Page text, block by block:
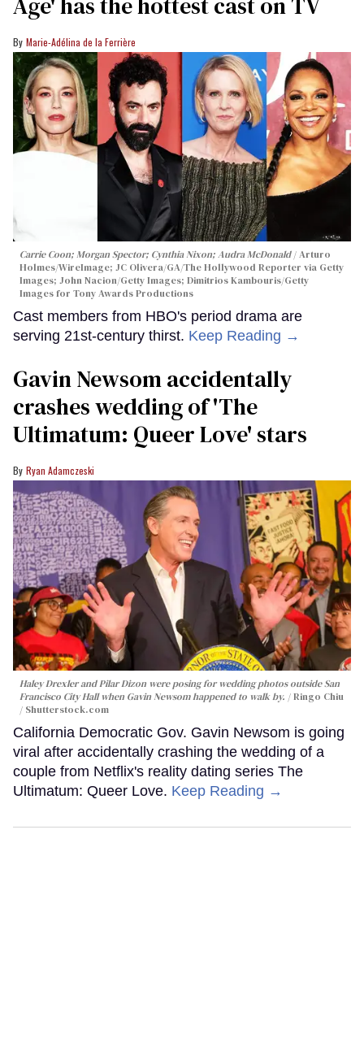
Marie-Adélina de la Ferrière
Carrie Coon; Morgan Spector; Cynthia Nixon; Audra McDonald
Arturo
Holmes/WireImage; JC Olivera/GA/The Hollywood Reporter via Getty
Images; John Nacion/Getty Images; Dimitrios Kambouris/Getty
Images for Tony Awards Productions
Cast members from HBO's period drama are
serving 21st-century thirst. Keep Reading →
Gavin Newsom accidentally
crashes wedding of 'The
Ultimatum: Queer Love' stars
Ryan Adamczeski
Haley Drexler and Pilar Dizon were posing for wedding photos outside San
Francisco City Hall when Gavin Newsom happened to walk by.
Ringo Chiu
/ Shutterstock.com
California Democratic Gov. Gavin Newsom is going
viral after accidentally crashing the wedding of a
couple from Netflix's reality dating series The
Ultimatum: Queer Love. Keep Reading →